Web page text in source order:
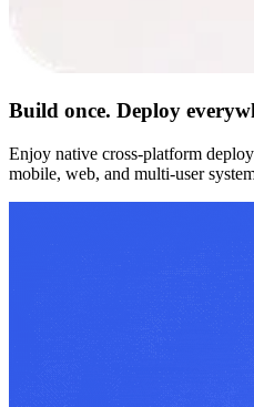
Build once. Deploy
Enjoy native cross-platform
mobile, web, and multi-user